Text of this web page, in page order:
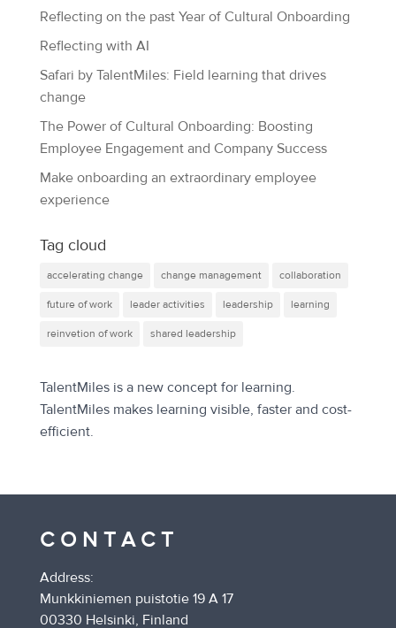
Reflecting on the past Year of Cultural Onboarding
Reflecting with AI
Safari by TalentMiles: Field learning that drives
change
The Power of Cultural Onboarding: Boosting
Employee Engagement and Company Success
Make onboarding an extraordinary employee
experience
Tag cloud
accelerating change change management collaboration
future of work leader activities leadership learning
reinvetion of work shared leadership
TalentMiles is a new concept for learning.
TalentMiles makes learning visible, faster and cost-
efficient.
CONTACT
Address:
Munkkiniemen puistotie 19 A 17
00330 Helsinki, Finland